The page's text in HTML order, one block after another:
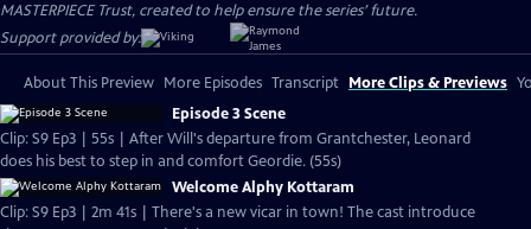
MASTERPIECE Trust, created to help ensure the series’ future.
Support provided by:
About This Preview More Episodes Transcript More Clips & Previews
Episode 3 Scene
Clip: S9 Ep3 | 55s | After Will's departure from Grantchester, Leonard
does his best to step in and comfort Geordie. (55s)
Welcome Alphy Kottaram
Clip: S9 Ep3 | 2m 41s | There's a new vicar in town! The cast introduce